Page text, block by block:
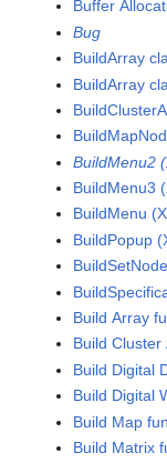
Buffer
Bug
BuildArray
BuildArray
BuildMenu2
BuildMenu3
BuildMenu
BuildPopup
Build Array
Build Cluster
Build Digital
Build Digital
Build Map
Build Matrix